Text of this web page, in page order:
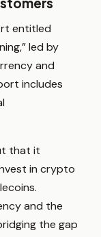
entitled
led by
and
includes
that it
in crypto
and the
the gap